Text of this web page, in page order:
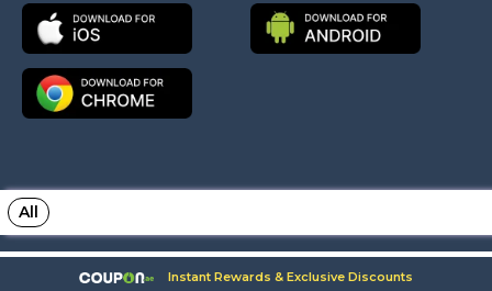
All
Copyright © 2026 Coupon.ae All Rights Reserved.
Instant Rewards & Exclusive Discounts